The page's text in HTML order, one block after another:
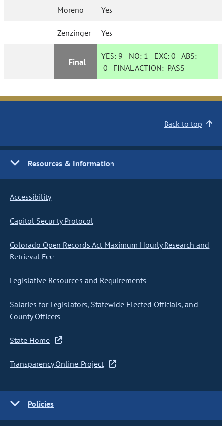
Moreno Yes
Zenzinger Yes
Final
YES: 9 NO: 1 EXC:0 ABS:
0 FINAL ACTION: PASS
Back to top
Resources & Information
Accessibility
Capitol Security Protocol
Colorado Open Records Act Maximum Hourly Research and
Retrieval Fee
Legislative Resources and Requirements
Salaries for Legislators, Statewide Elected Officials, and
County Officers
State Home
Transparency Online Project
Policies